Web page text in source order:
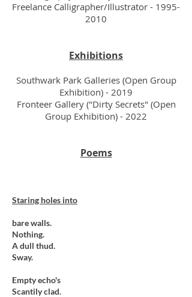
Freelance Calligrapher/Illustrator - 1995-
2010
Exhibitions
Southwark Park Galleries (Open Group
Exhibition) - 2019
Fronteer Gallery ("Dirty Secrets" (Open
Group Exhibition) - 2022
Poems
Staring holes into
bare walls.
Nothing.
A dull thud.
Sway.
Empty echo's
Scantily clad.